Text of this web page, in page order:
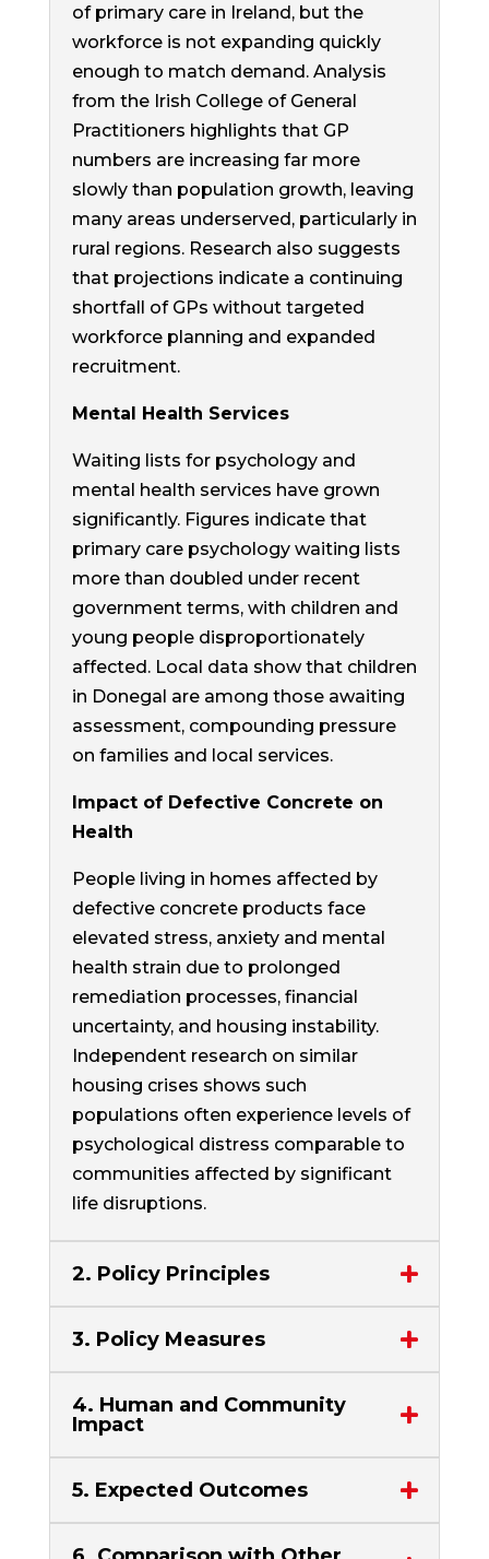
of primary care in Ireland, but the
workforce is not expanding quickly
enough to match demand. Analysis
from the Irish College of General
Practitioners highlights that GP
numbers are increasing far more
slowly than population growth, leaving
many areas underserved, particularly in
rural regions. Research also suggests
that projections indicate a continuing
shortfall of GPs without targeted
workforce planning and expanded
recruitment.
Mental Health Services
Waiting lists for psychology and
mental health services have grown
significantly. Figures indicate that
primary care psychology waiting lists
more than doubled under recent
government terms, with children and
young people disproportionately
affected. Local data show that children
in Donegal are among those awaiting
assessment, compounding pressure
on families and local services.
Impact of Defective Concrete on
Health
People living in homes affected by
defective concrete products face
elevated stress, anxiety and mental
health strain due to prolonged
remediation processes, financial
uncertainty, and housing instability.
Independent research on similar
housing crises shows such
populations often experience levels of
psychological distress comparable to
communities affected by significant
life disruptions.
2. Policy Principles
3. Policy Measures
4. Human and Community
Impact
5. Expected Outcomes